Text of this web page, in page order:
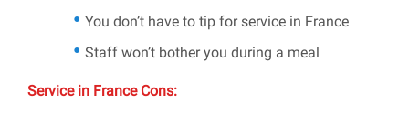
You don’t have to tip for service in France
Staff won’t bother you during a meal
Service in France Cons: